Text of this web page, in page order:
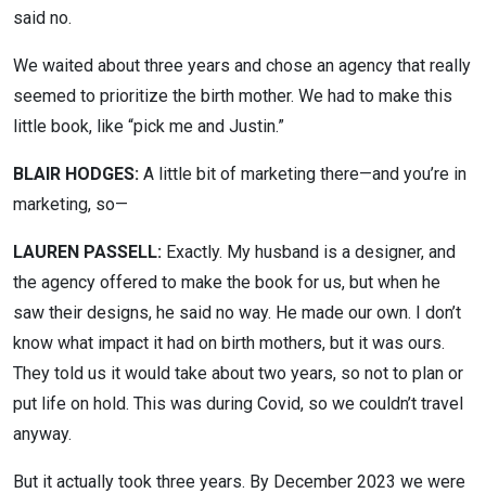
said no.
We waited about three years and chose an agency that really
seemed to prioritize the birth mother. We had to make this
little book, like “pick me and Justin.”
BLAIR HODGES: A little bit of marketing there—and you’re in
marketing, so—
LAUREN PASSELL: Exactly. My husband is a designer, and
the agency offered to make the book for us, but when he
saw their designs, he said no way. He made our own. I don’t
know what impact it had on birth mothers, but it was ours.
They told us it would take about two years, so not to plan or
put life on hold. This was during Covid, so we couldn’t travel
anyway.
But it actually took three years. By December 2023 we were